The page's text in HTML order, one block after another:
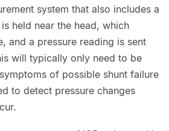
system that also includes a
is held near the head, which
and a pressure reading is sent
will typically only need to be
of possible shunt failure
to detect pressure changes